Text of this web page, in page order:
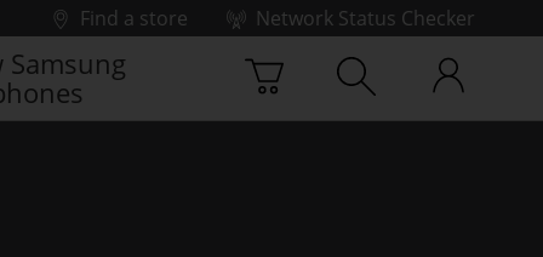
Find a store
Network Status Checker
Samsung